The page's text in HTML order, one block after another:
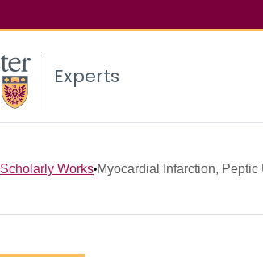
Experts
Scholarly Works Myocardial Infarction, Peptic